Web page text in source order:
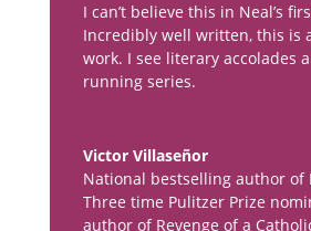
I can’t believe this in Neal’s
Incredibly well written, this is
work. I see literary accolades
running series.
Victor Villaseñor
National bestselling author of
Three time Pulitzer Prize
author of Revenge of a